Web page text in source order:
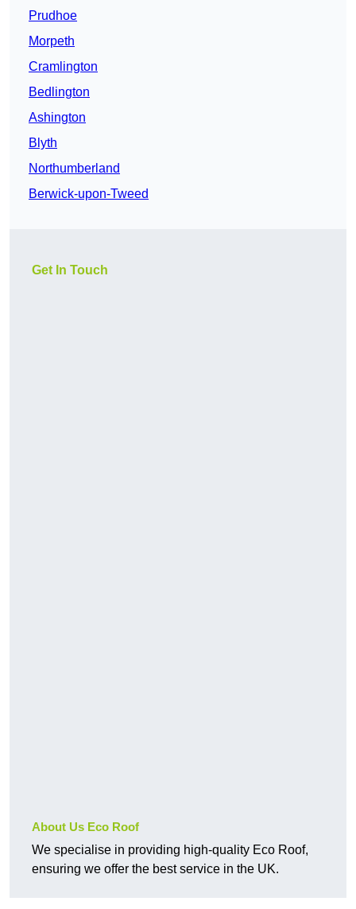
Prudhoe
Morpeth
Cramlington
Bedlington
Ashington
Blyth
Northumberland
Berwick-upon-Tweed
Get In Touch
About Us Eco Roof
We specialise in providing high-quality Eco Roof,
ensuring we offer the best service in the UK.